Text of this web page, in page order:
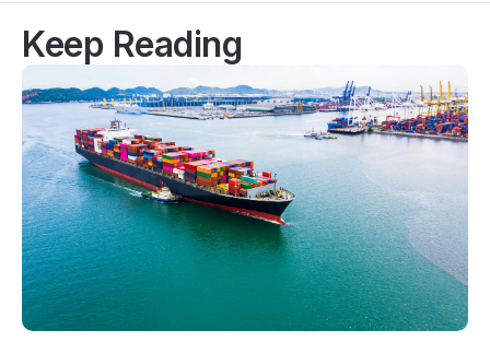
Keep Reading